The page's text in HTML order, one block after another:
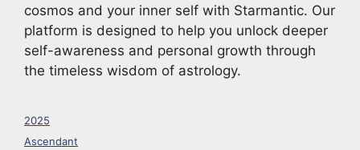
cosmos and your inner self with Starmantic. Our
platform is designed to help you unlock deeper
self-awareness and personal growth through
the timeless wisdom of astrology.
2025
Ascendant